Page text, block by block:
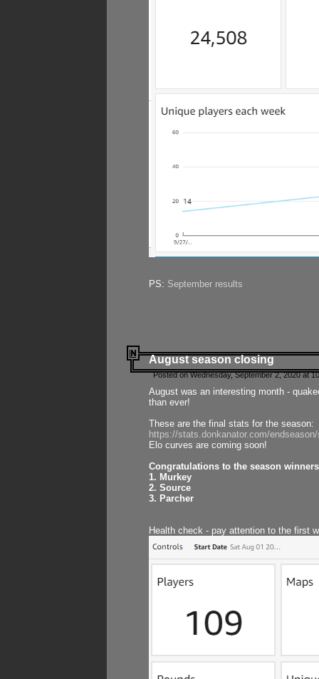
PS: September results
August season closing
Posted on Wednesday, September 2, 2020 at
August was an interesting month -
than ever!
These are the final stats for the season:
https://stats.donkanator.com/
Elo curves are coming soon!
Congratulations to the season
1. Murkey
2. Source
3. Parcher
Health check - pay attention to the first